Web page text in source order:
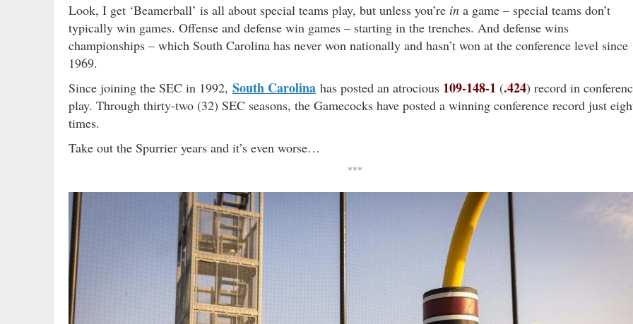
Look, I get ‘Beamerball’ is all about special teams play, but unless you’re in a game – special teams don’t
typically win games. Offense and defense win games – starting in the trenches. And defense wins
championships – which South Carolina has never won nationally and hasn’t won at the conference level since
1969.
Since joining the SEC in 1992, South Carolina has posted an atrocious 109-148-1 (.424) record in
play. Through thirty-two (32) SEC seasons, the Gamecocks have posted a winning conference record just
times.
Take out the Spurrier years and it’s even worse…
***